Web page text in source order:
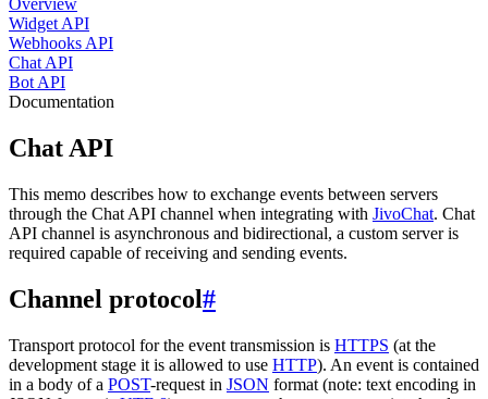
Overview
Widget API
Webhooks API
Chat API
Bot API
Documentation
Chat API
This memo describes how to exchange events between servers
through the Chat API channel when integrating with JivoChat. Chat
API channel is asynchronous and bidirectional, a custom server is
required capable of receiving and sending events.
Channel protocol#
Transport protocol for the event transmission is HTTPS (at the
development stage it is allowed to use HTTP). An event is contained
in a body of a POST-request in JSON format (note: text encoding in